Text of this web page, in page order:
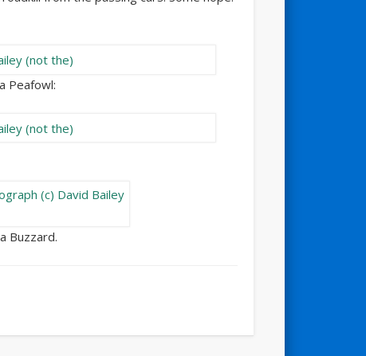
Peafowl:
Buzzard.